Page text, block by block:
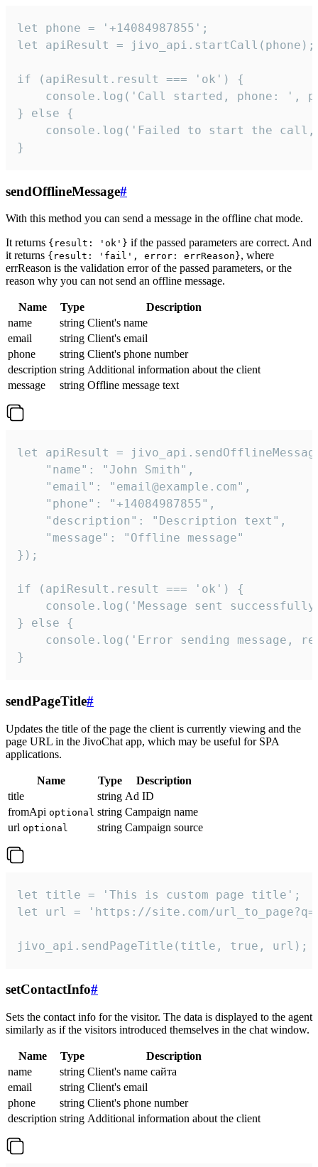
let phone = '+14084987855';
let apiResult = jivo_api.startCall(phone);
if (apiResult.result === 'ok') {
console.log('Call started, phone: ',
} else {
console.log('Failed to start the
}
sendOfflineMessage#
With this method you can send a message in the offline chat mode.
It returns {result: 'ok'} if the passed parameters are correct. And
it returns {result: 'fail', error: errReason}, where
errReason is the validation error of the passed parameters, or the
reason why you can not send an offline message.
Name Type
Description
name
string Client's name
email
string Client's email
phone
string Client's phone number
description string Additional information about the client
message
string Offline message text
let apiResult =
    "name": "John Smith",
    "email": "email@example.com",
    "phone": "+14084987855",
    "description": "Description text",
    "message": "Offline message"
});
if (apiResult.result === 'ok') {
console.log('Message sent
} else {
console.log('Error sending message,
}
sendPageTitle#
Updates the title of the page the client is currently viewing and the
page URL in the JivoChat app, which may be useful for SPA
applications.
Name Type
Description
title
string Ad ID
fromApi optional string Campaign name
url optional string Campaign source
let title = 'This is custom page title';
let url = 'https://site.com/
jivo_api.sendPageTitle(title, true, url);
setContactInfo#
Sets the contact info for the visitor. The data is displayed to the agent
similarly as if the visitors introduced themselves in the chat window.
Name Type
Description
name
string Client's name сайта
email
string Client's email
phone
string Client's phone number
description string Additional information about the client